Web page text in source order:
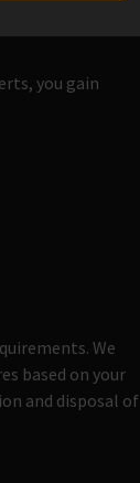
you gain
We
based on your
and disposal of